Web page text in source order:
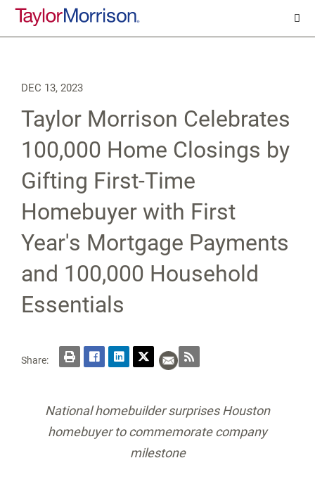
DEC 13, 2023
Taylor Morrison Celebrates
100,000 Home Closings by
Gifting First-Time
Homebuyer with First
Year's Mortgage Payments
and 100,000 Household
Essentials
Share:
National homebuilder surprisesHouston
homebuyer to commemorate company
milestone